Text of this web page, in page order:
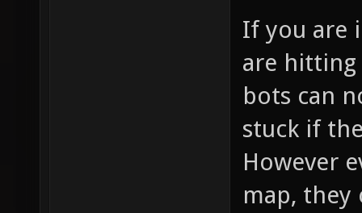
If you are
are hitting
bots can
stuck if
However
map, they